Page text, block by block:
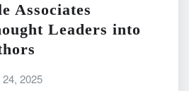
Associates
Leaders into
2025